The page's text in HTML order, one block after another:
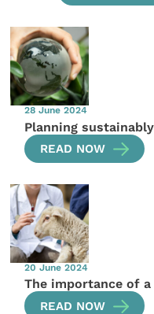
28 June 2024
Planning
READ NOW
20 June 2024
The importance of a
READ NOW